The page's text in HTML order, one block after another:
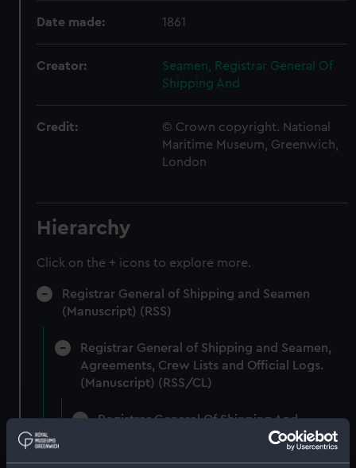
Date made: 1861
Creator:
Seamen, Registrar General Of
Shipping And
Credit:
© Crown copyright. National
Maritime Museum, Greenwich,
London
Hierarchy
Click on the + icons to explore more.
Registrar General of Shipping and Seamen
(Manuscript) (RSS)
Registrar General of Shipping and Seamen,
Agreements, Crew Lists and Official Logs.
(Manuscript) (RSS/CL)
Registrar General Of Shipping And
Seamen, Agreements, Crew Lists And
Official Logs (Manuscript) (RSS/CL/1861)